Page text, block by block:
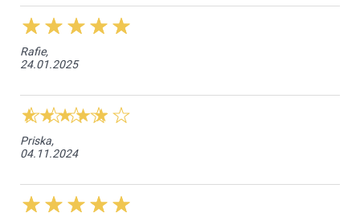
Rafie,
24.01.2025
Priska,
04.11.2024